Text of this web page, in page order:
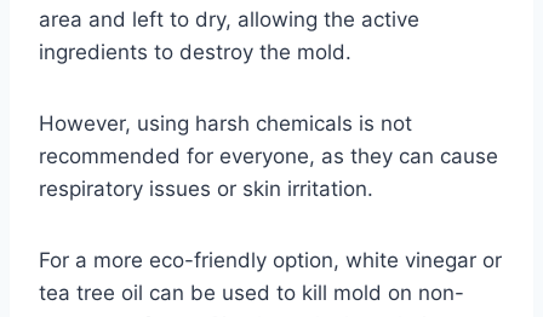
area and left to dry, allowing the active
ingredients to destroy the mold.
However, using harsh chemicals is not
recommended for everyone, as they can cause
respiratory issues or skin irritation.
For a more eco-friendly option, white vinegar or
tea tree oil can be used to kill mold on non-